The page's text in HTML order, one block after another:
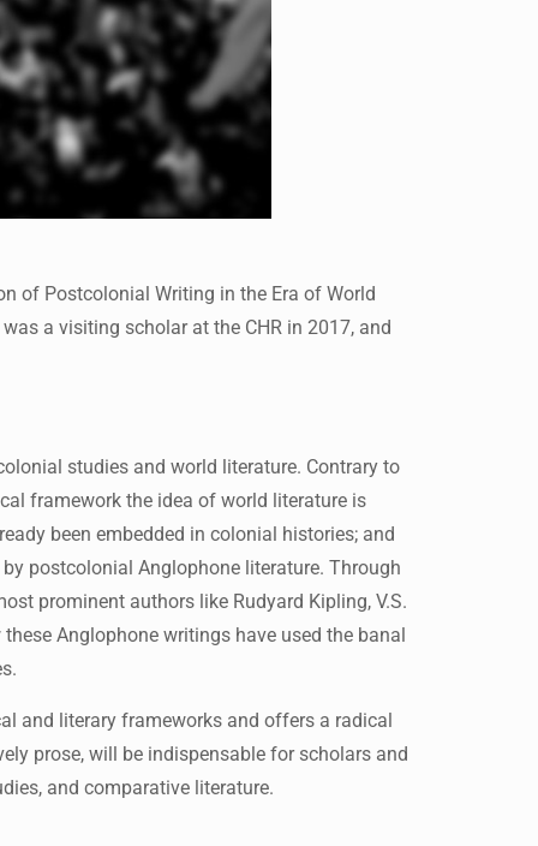
of Postcolonial Writing in the Era of World
a visiting scholar at the CHR in 2017, and
studies and world literature. Contrary to
framework the idea of world literature is
been embedded in colonial histories; and
postcolonial Anglophone literature. Through
prominent authors like Rudyard Kipling, V.S.
Anglophone writings have used the banal
and literary frameworks and offers a radical
prose, will be indispensable for scholars and
and comparative literature.